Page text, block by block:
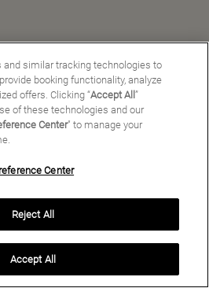
Preferred Travel Group ℠
and similar tracking technologies to
booking functionality, analyze
offers. Clicking “Accept All”
of these technologies and our
Center" to manage your
Center
Reject All
Accept All